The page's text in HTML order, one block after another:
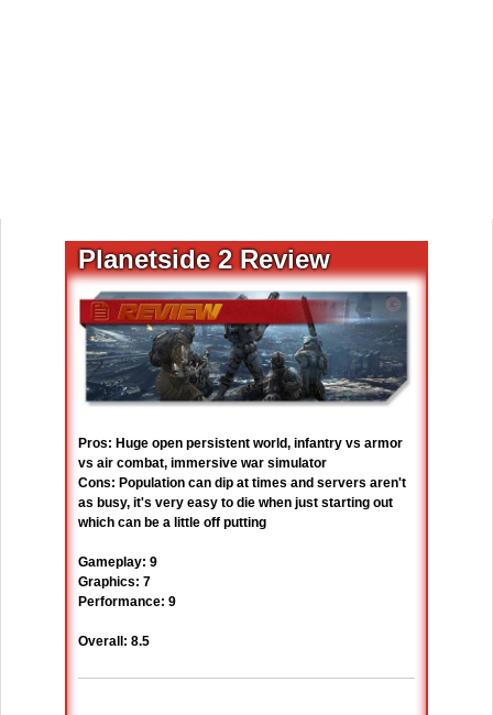
Planetside 2 Review
Pros: Huge open persistent world, infantry vs armor
vs air combat, immersive war simulator
Cons: Population can dip at times and servers aren't
as busy, it's very easy to die when just starting out
which can be a little off putting
Gameplay: 9
Graphics: 7
Performance: 9
Overall: 8.5